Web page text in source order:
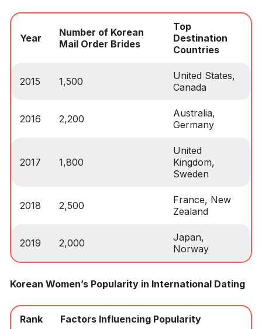
Year
Number of Korean
Mail Order Brides
Top
Destination
Countries
2015 1,500
United States,
Canada
2016 2,200
Australia,
Germany
2017 1,800
United
Kingdom,
Sweden
2018 2,500
France, New
Zealand
2019 2,000
Japan,
Norway
Korean Women’s Popularity in International Dating
Rank Factors Influencing Popularity